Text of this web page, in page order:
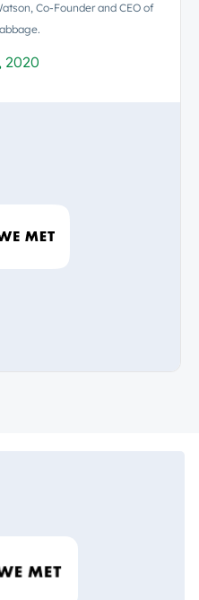
Co-Founder and CEO of
2020